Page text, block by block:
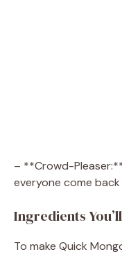
– **Crowd-
everyone come
Ingredients
To make Quick